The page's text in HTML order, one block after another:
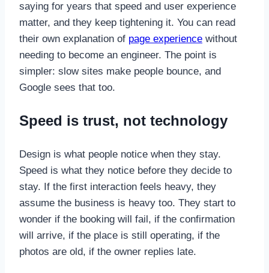
saying for years that speed and user experience
matter, and they keep tightening it. You can read
their own explanation of page experience without
needing to become an engineer. The point is
simpler: slow sites make people bounce, and
Google sees that too.
Speed is trust, not technology
Design is what people notice when they stay.
Speed is what they notice before they decide to
stay. If the first interaction feels heavy, they
assume the business is heavy too. They start to
wonder if the booking will fail, if the confirmation
will arrive, if the place is still operating, if the
photos are old, if the owner replies late.